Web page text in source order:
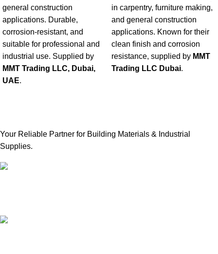
general construction
applications. Durable,
corrosion-resistant, and
suitable for professional and
industrial use. Supplied by
MMT Trading LLC, Dubai,
UAE.
in carpentry, furniture making,
and general construction
applications. Known for their
clean finish and corrosion
resistance, supplied by MMT
Trading LLC Dubai.
Your Reliable Partner for Building Materials & Industrial
Supplies.